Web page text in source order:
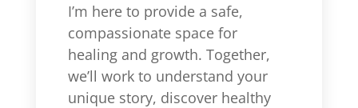
I’m here to provide a safe,
compassionate space for
healing and growth. Together,
we’ll work to understand your
unique story, discover healthy